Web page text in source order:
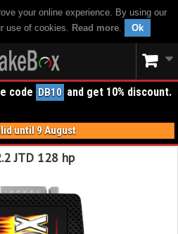
your online experience. By using our
use of cookies. Read more. Ok
code DB10 and get 10% discount.
until 9 August
JTD 128 hp